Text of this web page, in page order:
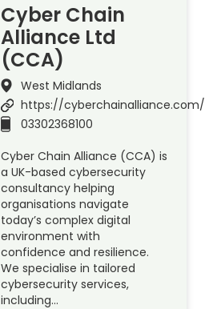
Cyber Chain
Alliance Ltd
(CCA)
West Midlands
https://cyberchainalliance.com/
03302368100
Cyber Chain Alliance (CCA) is
a UK-based cybersecurity
consultancy helping
organisations navigate
today’s complex digital
environment with
confidence and resilience.
We specialise in tailored
cybersecurity services,
including…